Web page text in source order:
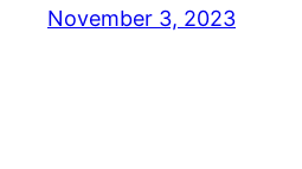
November 3, 2023